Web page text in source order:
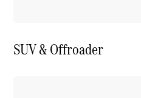
SUV & Offroader